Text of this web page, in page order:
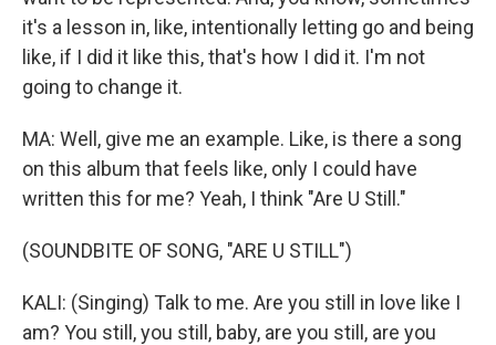
it's a lesson in, like, intentionally letting go and being
like, if I did it like this, that's how I did it. I'm not
going to change it.
MA: Well, give me an example. Like, is there a song
on this album that feels like, only I could have
written this for me? Yeah, I think "Are U Still."
(SOUNDBITE OF SONG, "ARE U STILL")
KALI: (Singing) Talk to me. Are you still in love like I
am? You still, you still, baby, are you still, are you